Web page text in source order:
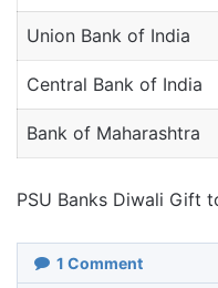
Union Bank of India
Central Bank of India
Bank of Maharashtra
PSU Banks Diwali Gift
1 Comment